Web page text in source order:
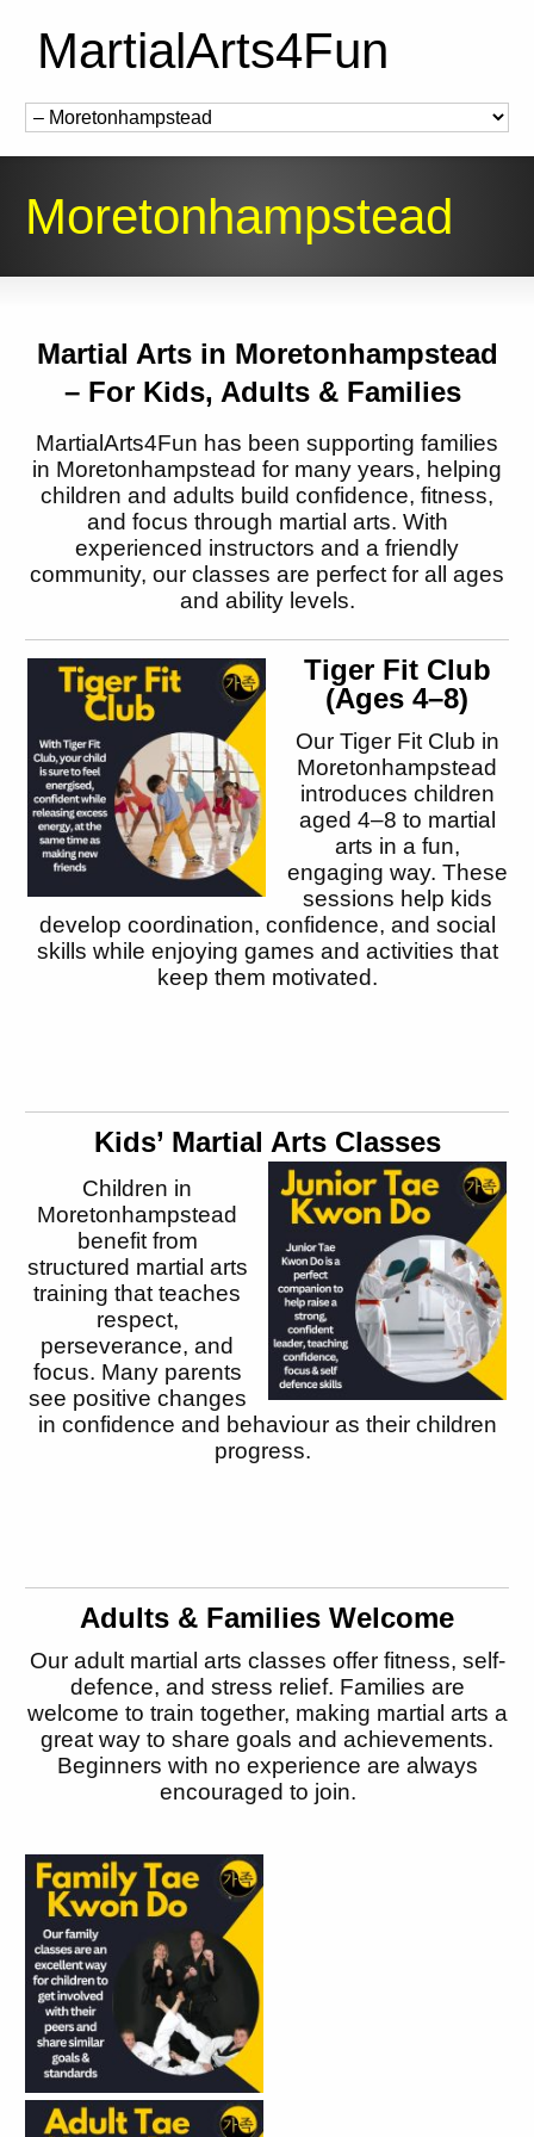
MartialArts4Fun
Moretonhampstead
Martial Arts in Moretonhampstead
– For Kids, Adults & Families
MartialArts4Fun has been supporting families
in Moretonhampstead for many years, helping
children and adults build confidence, fitness,
and focus through martial arts. With
experienced instructors and a friendly
community, our classes are perfect for all ages
and ability levels.
Tiger Fit Club
(Ages 4–8)
Our Tiger Fit Club in
Moretonhampstead
introduces children
aged 4–8 to martial
arts in a fun,
engaging way. These
sessions help kids
develop coordination, confidence, and social
skills while enjoying games and activities that
keep them motivated.
Kids’ Martial Arts Classes
Children in
Moretonhampstead
benefit from
structured martial arts
training that teaches
respect,
perseverance, and
focus. Many parents
see positive changes
in confidence and behaviour as their children
progress.
Adults & Families Welcome
Our adult martial arts classes offer fitness, self-
defence, and stress relief. Families are
welcome to train together, making martial arts a
great way to share goals and achievements.
Beginners with no experience are always
encouraged to join.